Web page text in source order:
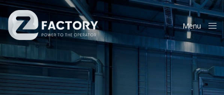
Menu
Close